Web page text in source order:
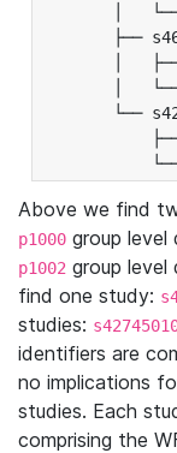
│   └──
├──
│   ├──
│   └──
└──
├──
└──
Above we find
p1000 group level
p1002 group level
find one study:
studies:
identifiers are
no implications
studies. Each
comprising the